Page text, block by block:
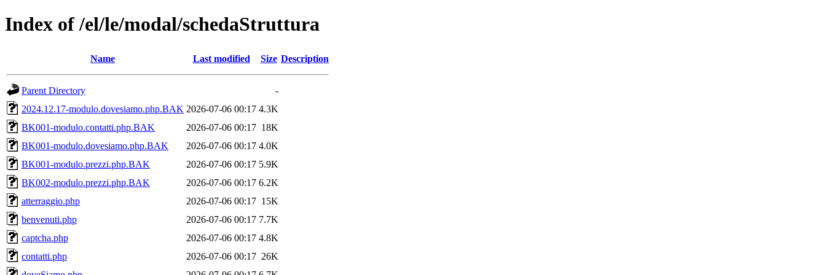
Index of /el/le/modal/schedaStruttura
Name Last modified Size Description
Parent Directory
-
2024.12.17-modulo.dovesiamo.php.BAK 2026-07-06 00:17 4.3K
BK001-modulo.contatti.php.BAK
2026-07-06 00:17 18K
BK001-modulo.dovesiamo.php.BAK
2026-07-06 00:17 4.0K
BK001-modulo.prezzi.php.BAK
2026-07-06 00:17 5.9K
BK002-modulo.prezzi.php.BAK
2026-07-06 00:17 6.2K
atterraggio.php
2026-07-06 00:17 15K
benvenuti.php
2026-07-06 00:17 7.7K
captcha.php
2026-07-06 00:17 4.8K
contatti.php
2026-07-06 00:17 26K